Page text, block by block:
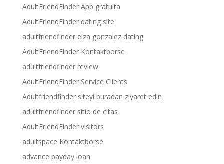
AdultFriendFinder App gratuita
AdultFriendFinder dating site
adultfriendfinder eiza gonzalez dating
AdultFriendFinder Kontaktborse
adultfriendfinder review
AdultFriendFinder Service Clients
Adultfriendfinder siteyi buradan ziyaret edin
adultfriendfinder sitio de citas
AdultFriendFinder visitors
adultspace Kontaktborse
advance payday loan